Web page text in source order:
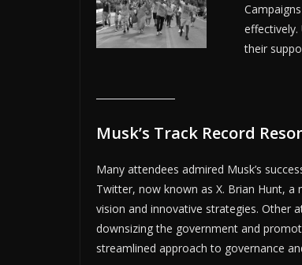
their
Musk’s Track Record
Many attendees admired Musk’s
Twitter, now known as X. Brian Hunt, a
vision and innovative strategies. Other
downsizing the government and
streamlined approach to governance